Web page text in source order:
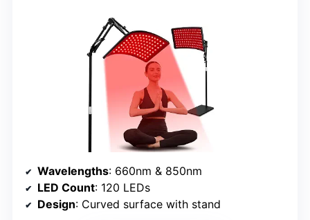
Wavelengths: 660nm & 850nm
LED Count: 120 LEDs
Design: Curved surface with stand